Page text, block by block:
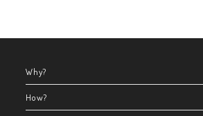
Why?
How?